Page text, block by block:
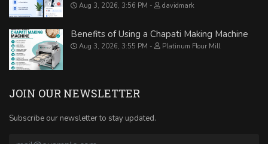
Aug 3, 2026, 3:56 PM davidmark
Benefits of Using a Chapati Making Machine
Aug 3, 2026, 3:55 PM Platinum Flour Mill
JOIN OUR NEWSLETTER
Subscribe our newsletter to stay updated.